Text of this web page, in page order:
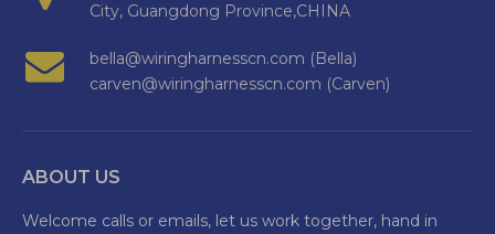
City, Guangdong Province,CHINA
bella@wiringharnesscn.com (Bella)
carven@wiringharnesscn.com (Carven)
ABOUT US
Welcome calls or emails, let us work together, hand in